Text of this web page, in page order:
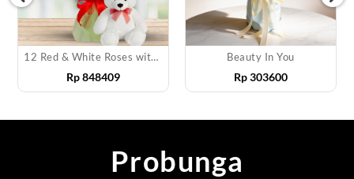
12 Red & White Roses with Teddy Beauty In You
Probunga